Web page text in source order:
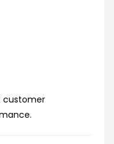
customer